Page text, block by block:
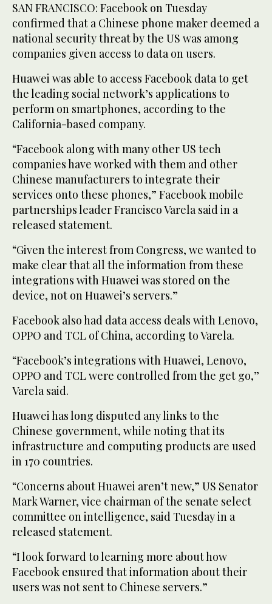
SAN FRANCISCO: Facebook on Tuesday
confirmed that a Chinese phone maker deemed a
national security threat by the US was among
companies given access to data on users.
Huawei was able to access Facebook data to get
the leading social network’s applications to
perform on smartphones, according to the
California-based company.
“Facebook along with many other US tech
companies have worked with them and other
Chinese manufacturers to integrate their
services onto these phones,” Facebook mobile
partnerships leader Francisco Varela said in a
released statement.
“Given the interest from Congress, we wanted to
make clear that all the information from these
integrations with Huawei was stored on the
device, not on Huawei’s servers.”
Facebook also had data access deals with Lenovo,
OPPO and TCL of China, according to Varela.
“Facebook’s integrations with Huawei, Lenovo,
OPPO and TCL were controlled from the get go,”
Varela said.
Huawei has long disputed any links to the
Chinese government, while noting that its
infrastructure and computing products are used
in 170 countries.
“Concerns about Huawei aren’t new,” US Senator
Mark Warner, vice chairman of the senate select
committee on intelligence, said Tuesday in a
released statement.
“I look forward to learning more about how
Facebook ensured that information about their
users was not sent to Chinese servers.”